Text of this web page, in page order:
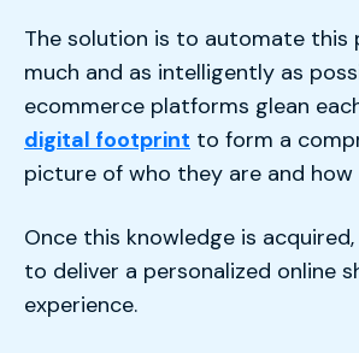
The solution is to automate this
much and as intelligently as
ecommerce platforms glean
digital footprint to form a
picture of who they are and how
Once this knowledge is
to deliver a personalized online
experience.